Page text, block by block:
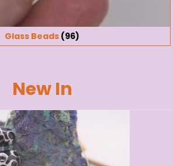
Glass Beads (96)
New In